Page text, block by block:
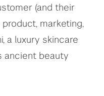
(and their
marketing,
a luxury skincare
ancient beauty